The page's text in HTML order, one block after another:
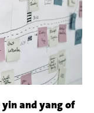
yin and yang of